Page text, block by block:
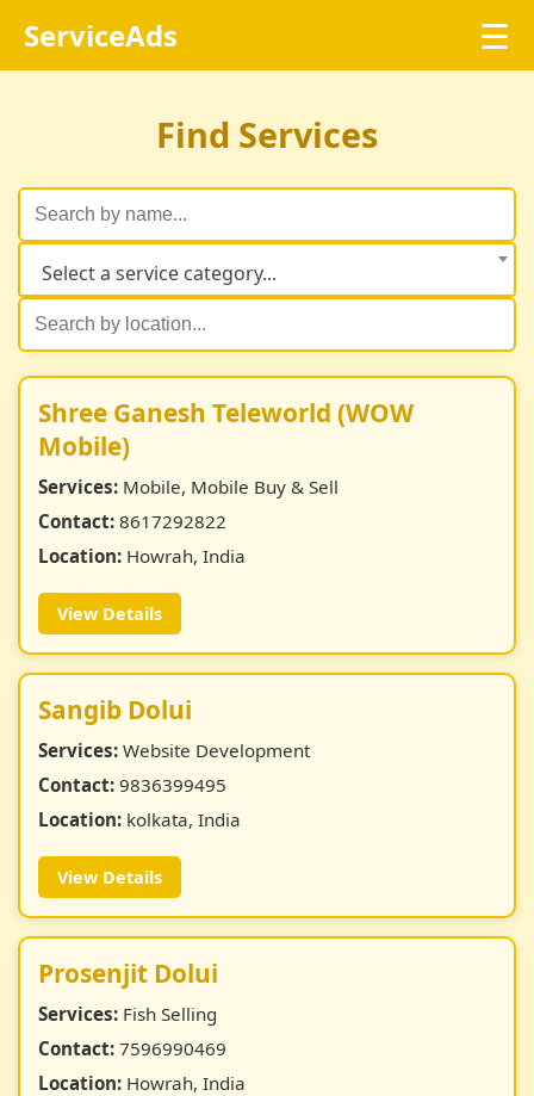
ServiceAds ☰
Find Services
Select a service category...
Shree Ganesh Teleworld (WOW
Mobile)
Services: Mobile, Mobile Buy & Sell
Contact: 8617292822
Location: Howrah, India
View Details
Sangib Dolui
Services: Website Development
Contact: 9836399495
Location: kolkata, India
View Details
Prosenjit Dolui
Services: Fish Selling
Contact: 7596990469
Location: Howrah, India